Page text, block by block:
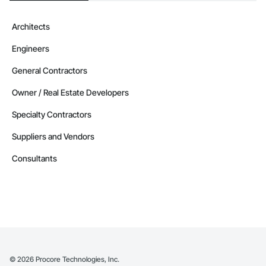
Architects
Engineers
General Contractors
Owner / Real Estate Developers
Specialty Contractors
Suppliers and Vendors
Consultants
© 2026 Procore Technologies, Inc.